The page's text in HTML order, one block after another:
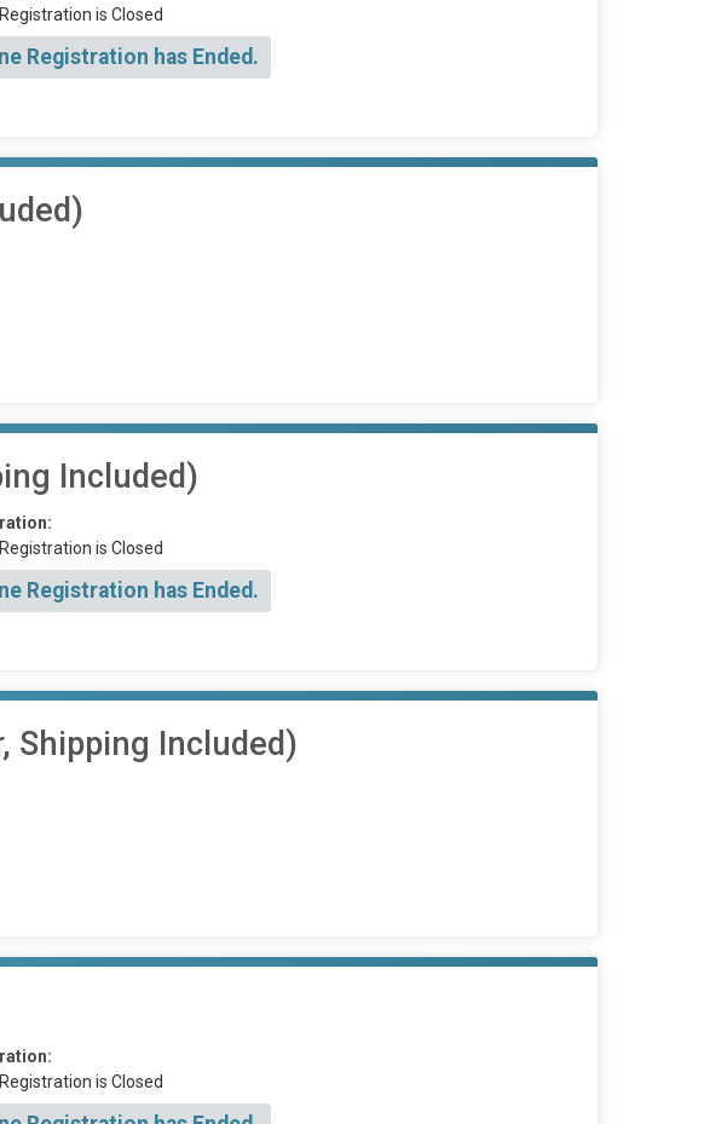
is Closed
Registration has Ended.
Included)
is Closed
Registration has Ended.
Shipping Included)
is Closed